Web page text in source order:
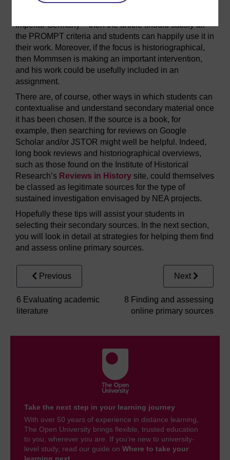
In cases where their focus is less narrow, though – on
Imperial Germany – then the article should satisfy all
the PROMPT criteria and students can happily use it in
their work. Moreover, if the focus is historiographical,
then Mommsen is making an important intervention,
and his work could be usefully included in an
assignment.
There are, of course, other ways in which students can
contextualise and understand secondary material once
it has been chosen. If the source is a book, for
example, then searching for reviews on Google
Scholar and/or JSTOR might well be helpful. Indeed,
long book reviews and historiographical overviews,
such as those found on the Institute of Historical
Research’s Reviews in History site, could themselves
be classed as legitimate sources for the type of
sustained investigation envisaged by NEA projects.
Hopefully these tips will assist your students in
selecting their secondary sources. In the next section,
you will look in detail at strategies for helping them find
and assess online primary sources.
Previous
6 Evaluating academic
literature
Next
8 Finding and assessing
online primary sources
Take the next step in your learning journey
With over 50 years of experience in distance learning,
The Open University brings flexible, trusted education
to you, wherever you are. If you’re new to university-
level study, read our guide on Where to take your
learning next